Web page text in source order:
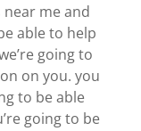
me and
able to help
going to
on you. you
to be able
going to be